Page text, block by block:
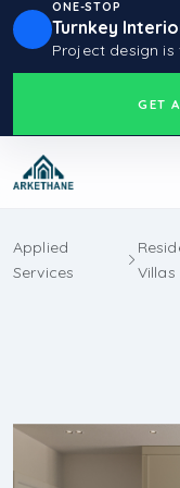
ONE-STOP
Turnkey
Project design
GET
Applied
Services
Villas